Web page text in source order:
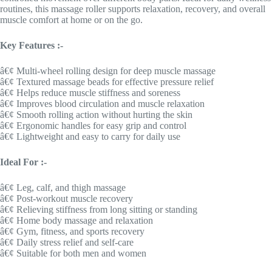
routines, this massage roller supports relaxation, recovery, and overall
muscle comfort at home or on the go.
Key Features :-
â€¢ Multi-wheel rolling design for deep muscle massage
â€¢ Textured massage beads for effective pressure relief
â€¢ Helps reduce muscle stiffness and soreness
â€¢ Improves blood circulation and muscle relaxation
â€¢ Smooth rolling action without hurting the skin
â€¢ Ergonomic handles for easy grip and control
â€¢ Lightweight and easy to carry for daily use
Ideal For :-
â€¢ Leg, calf, and thigh massage
â€¢ Post-workout muscle recovery
â€¢ Relieving stiffness from long sitting or standing
â€¢ Home body massage and relaxation
â€¢ Gym, fitness, and sports recovery
â€¢ Daily stress relief and self-care
â€¢ Suitable for both men and women